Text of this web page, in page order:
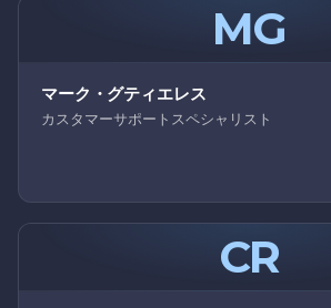
MG
マーク・グティエレス
カスタマーサポートスペシャリスト
CR